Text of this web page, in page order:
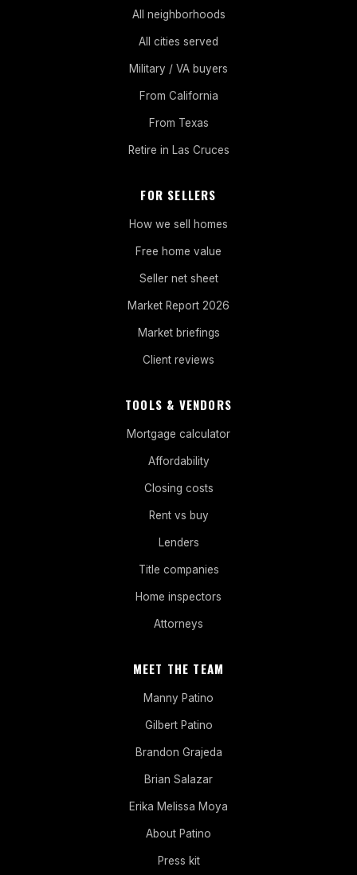
All neighborhoods
All cities served
Military / VA buyers
From California
From Texas
Retire in Las Cruces
FOR SELLERS
How we sell homes
Free home value
Seller net sheet
Market Report 2026
Market briefings
Client reviews
TOOLS & VENDORS
Mortgage calculator
Affordability
Closing costs
Rent vs buy
Lenders
Title companies
Home inspectors
Attorneys
MEET THE TEAM
Manny Patino
Gilbert Patino
Brandon Grajeda
Brian Salazar
Erika Melissa Moya
About Patino
Press kit